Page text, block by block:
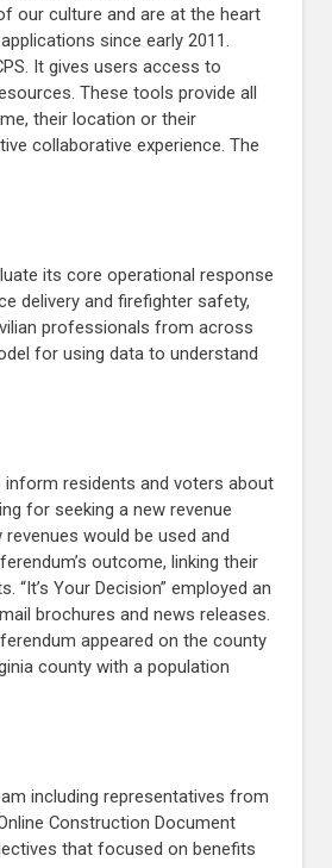
our culture and are at the heart
since early 2011.
It gives users access to
These tools provide all
their location or their
collaborative experience. The
its core operational response
delivery and firefighter safety,
professionals from across
for using data to understand
inform residents and voters about
for seeking a new revenue
would be used and
outcome, linking their
Your Decision” employed an
brochures and news releases.
appeared on the county
county with a population
including representatives from
Construction Document
that focused on benefits